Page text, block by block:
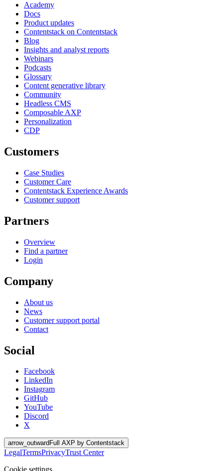
Academy
Docs
Product updates
Contentstack on Contentstack
Blog
Insights and analyst reports
Webinars
Podcasts
Glossary
Content generative library
Community
Headless CMS
Composable AXP
Personalization
CDP
Customers
Case Studies
Customer Care
Contentstack Experience Awards
Customer support
Partners
Overview
Find a partner
Login
Company
About us
News
Customer support portal
Contact
Social
Facebook
LinkedIn
Instagram
GitHub
YouTube
Discord
X
arrow_outward Full AXP by Contentstack
LegalTermsPrivacyTrust Center